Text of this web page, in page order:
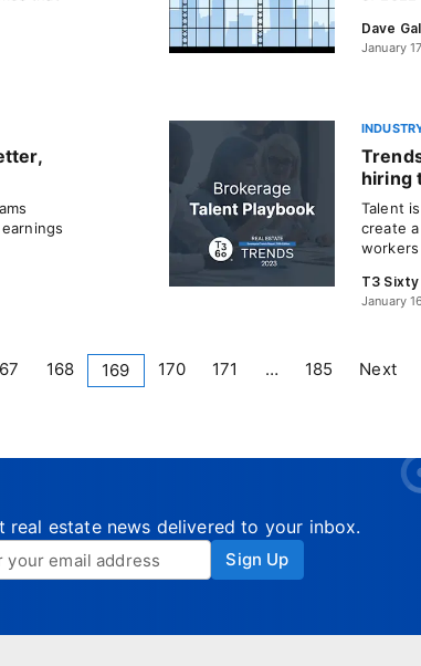
Dave
January
hiring
Talent
create
T3 Sixty
January
168 169 170 171 … 185 Next
real estate news delivered to your inbox.
Sign Up